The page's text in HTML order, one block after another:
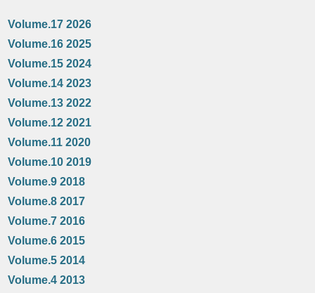
Volume.17 2026
Volume.16 2025
Volume.15 2024
Volume.14 2023
Volume.13 2022
Volume.12 2021
Volume.11 2020
Volume.10 2019
Volume.9 2018
Volume.8 2017
Volume.7 2016
Volume.6 2015
Volume.5 2014
Volume.4 2013